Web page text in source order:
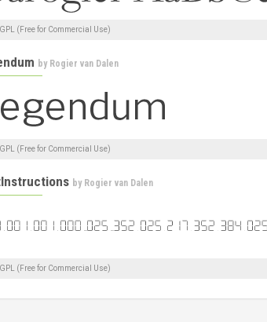
(Free for Commercial Use)
by Rogier van Dalen
(Free for Commercial Use)
by Rogier van Dalen
(Free for Commercial Use)